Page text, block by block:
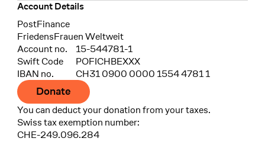
Account Details
Bank
PostFinance
Recipient
FriedensFrauen Weltweit
Account no.
15-544781-1
Swift Code
POFICHBEXXX
IBAN no.
CH31 0900 0000 1554 4781 1
Donate
You can deduct your donation from your taxes.
Swiss tax exemption number:
CHE-249.096.284